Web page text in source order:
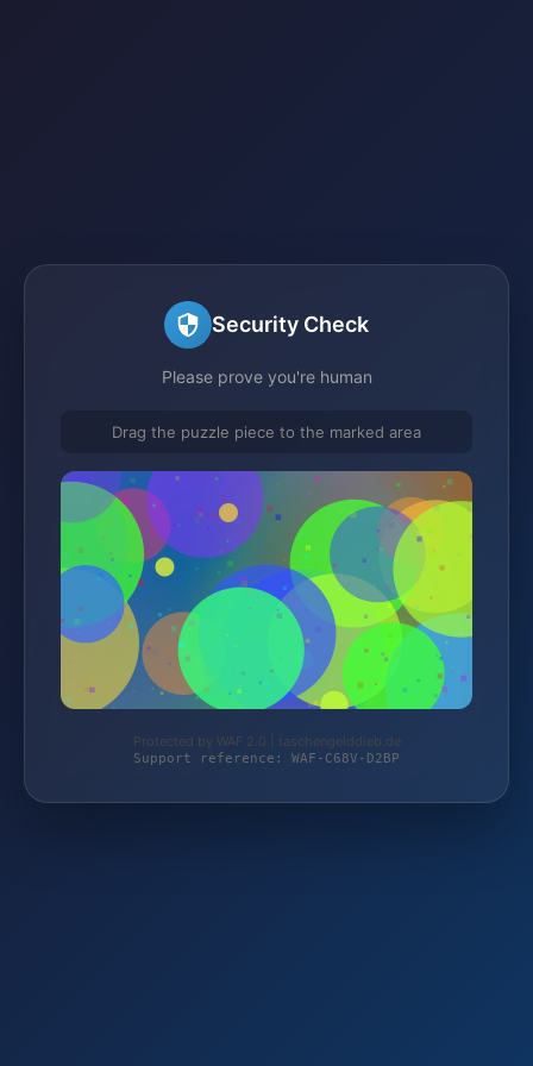
Security Check
Please prove you're human
Drag the puzzle piece to the marked area
Protected by WAF 2.0 | taschengelddieb.de
Support reference: WAF-C68V-D2BP